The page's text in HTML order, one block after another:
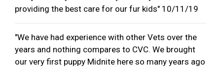
providing the best care for our fur kids" 10/11/19
"We have had experience with other Vets over the
years and nothing compares to CVC. We brought
our very first puppy Midnite here so many years ago